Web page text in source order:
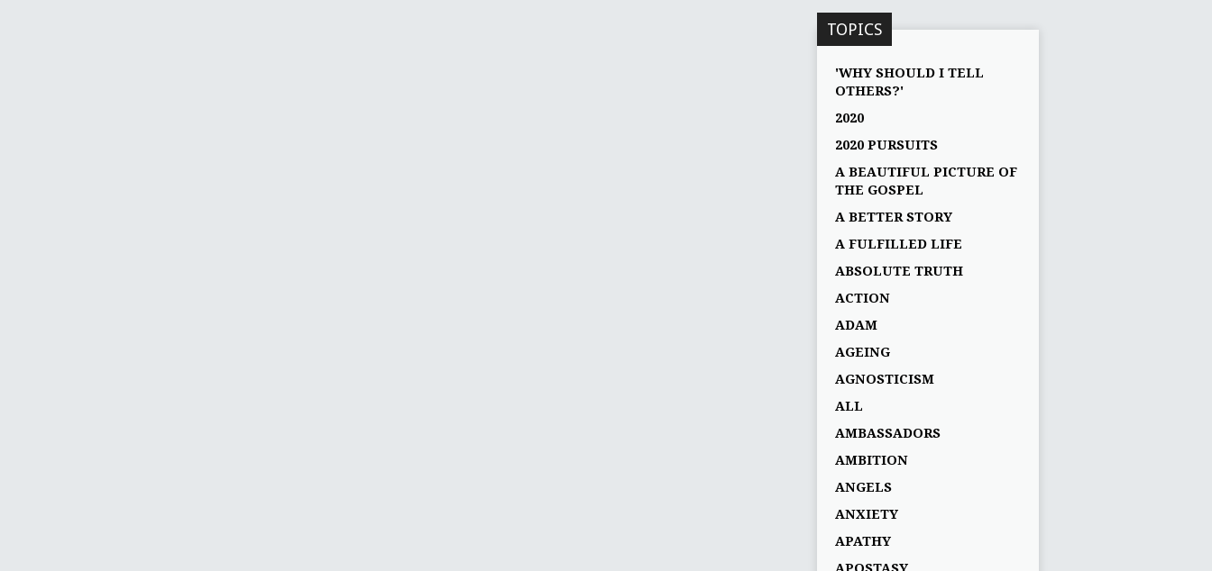
TOPICS
'WHY SHOULD I TELL
OTHERS?'
2020
2020 PURSUITS
A BEAUTIFUL PICTURE OF
THE GOSPEL
A BETTER STORY
A FULFILLED LIFE
ABSOLUTE TRUTH
ACTION
ADAM
AGEING
AGNOSTICISM
ALL
AMBASSADORS
AMBITION
ANGELS
ANXIETY
APATHY